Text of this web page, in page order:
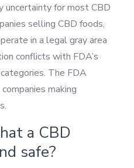
uncertainty for most CBD
selling CBD foods,
in a legal gray area
conflicts with FDA’s
The FDA
making
a CBD
safe?